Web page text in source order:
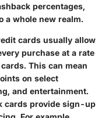
percentages,
a whole new realm.
cards usually allow
purchase at a rate
This can mean
on select
and entertainment.
cards provide sign-up